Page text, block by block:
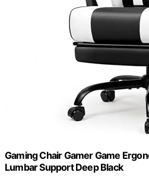
Gaming Chair Gamer Game
Lumbar Support Deep Black